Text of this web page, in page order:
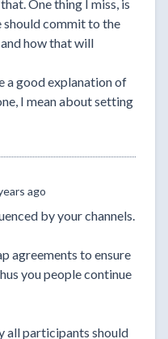
One thing I miss, is
should commit to the
how that will
a good explanation of
I mean about setting
ago
by your channels.
agreements to ensure
you people continue
all participants should